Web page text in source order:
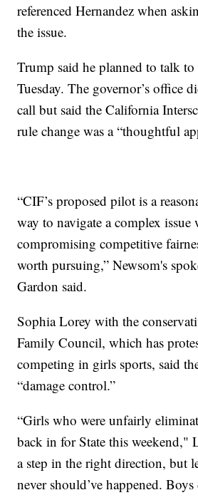
referenced Hernandez when
the issue.
Trump said he planned to talk
Tuesday. The governor’s office
call but said the California
rule change was a “thoughtful
“CIF’s proposed pilot is a
way to navigate a complex
compromising competitive
worth pursuing,” Newsom's
Gardon said.
Sophia Lorey with the
Family Council, which has
competing in girls sports, said
“damage control.”
“Girls who were unfairly
back in for State this weekend,"
a step in the right direction, but
never should’ve happened.